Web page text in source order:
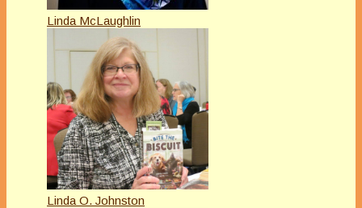
Linda McLaughlin
Linda O. Johnston